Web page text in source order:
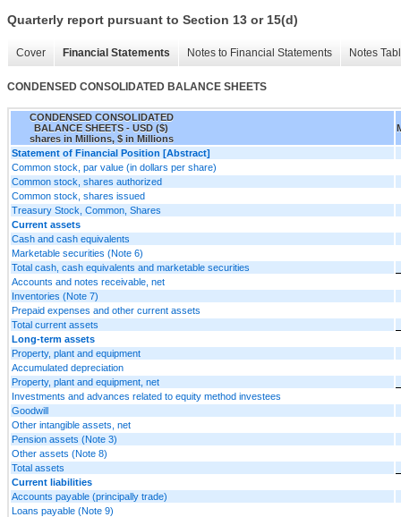
Quarterly report pursuant to Section 13 or 15(d)
Cover Financial Statements Notes to Financial Statements Notes
CONDENSED CONSOLIDATED BALANCE SHEETS
CONDENSED CONSOLIDATED
BALANCE SHEETS - USD ($)
shares in Millions, $ in Millions
Statement of Financial Position [Abstract]
Common stock, par value (in dollars per share)
Common stock, shares authorized
Common stock, shares issued
Treasury Stock, Common, Shares
Current assets
Cash and cash equivalents
Marketable securities (Note 6)
Total cash, cash equivalents and marketable securities
Accounts and notes receivable, net
Inventories (Note 7)
Prepaid expenses and other current assets
Total current assets
Long-term assets
Property, plant and equipment
Accumulated depreciation
Property, plant and equipment, net
Investments and advances related to equity method investees
Goodwill
Other intangible assets, net
Pension assets (Note 3)
Other assets (Note 8)
Total assets
Current liabilities
Accounts payable (principally trade)
Loans payable (Note 9)